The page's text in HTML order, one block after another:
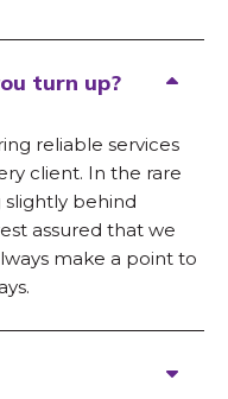
turn up?
reliable services
client. In the rare
behind
assured that we
make a point to